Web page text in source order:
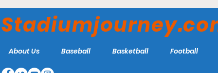
Michigan State Spartans
About Us Baseball Basketball Football